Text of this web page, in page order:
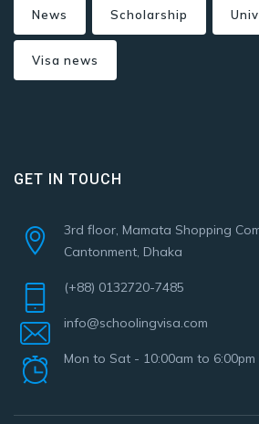
News Scholarship
Visa news
GET IN TOUCH
3rd floor, Mamata Shopping
Cantonment, Dhaka
(+88) 0132720-7485
info@schoolingvisa.com
Mon to Sat - 10:00am to 6:00pm